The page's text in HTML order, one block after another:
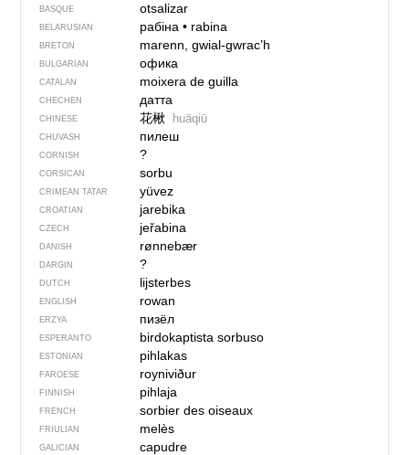
BASQUE otsalizar
BELARUSIAN рабіна• rabina
BRETON marenn, gwial-gwrac’h
BULGARIAN офика
CATALAN moixera de guilla
CHECHEN датта
CHINESE 花楸 huāqiū
CHUVASH пилеш
CORNISH ?
CORSICAN sorbu
CRIMEAN TATAR yüvez
CROATIAN jarebika
CZECH jeřabina
DANISH rønnebær
DARGIN ?
DUTCH lijsterbes
ENGLISH rowan
ERZYA пизёл
ESPERANTO birdokaptista sorbuso
ESTONIAN pihlakas
FAROESE royniviður
FINNISH pihlaja
FRENCH sorbier des oiseaux
FRIULIAN melès
GALICIAN capudre